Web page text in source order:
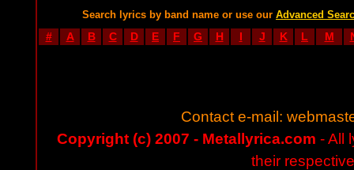
Search lyrics by band name or use our Advanced
# A B C D E F G H I J K L M
Contact e-mail:
Copyright (c) 2007 - Metallyrica.com - All
their